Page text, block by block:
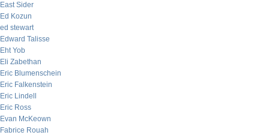
East Sider
Ed Kozun
ed stewart
Edward Talisse
Eht Yob
Eli Zabethan
Eric Blumenschein
Eric Falkenstein
Eric Lindell
Eric Ross
Evan McKeown
Fabrice Rouah